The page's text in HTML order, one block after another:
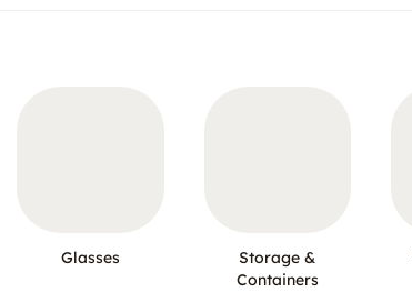
Glasses
Storage &
Containers